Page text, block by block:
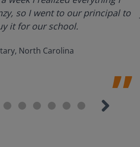
so I went to our principal to
it for our school.
North Carolina